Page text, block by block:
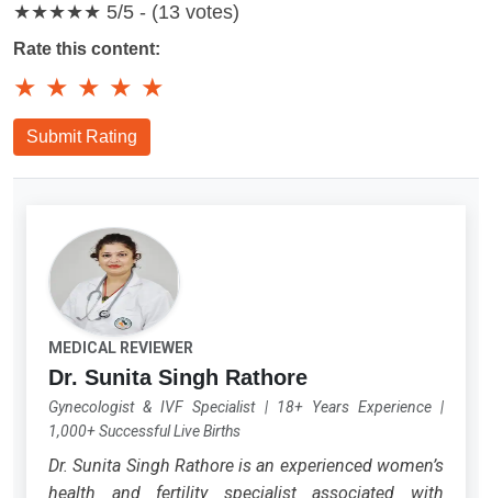
★★★★★ 5/5 - (13 votes)
Rate this content:
★ ★ ★ ★ ★
Submit Rating
MEDICAL REVIEWER
Dr. Sunita Singh Rathore
Gynecologist & IVF Specialist| 18+ Years Experience|
1,000+ Successful Live Births
Dr. Sunita Singh Rathore is an experienced women’s
health and fertility specialist associated with